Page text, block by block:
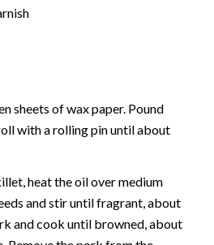
sheets of wax paper. Pound
with a rolling pin until about
heat the oil over medium
and stir until fragrant, about
and cook until browned, about